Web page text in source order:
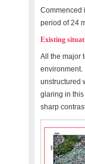
Commenced
period of 24
Existing
All the major
environment.
unstructured
glaring in this
sharp